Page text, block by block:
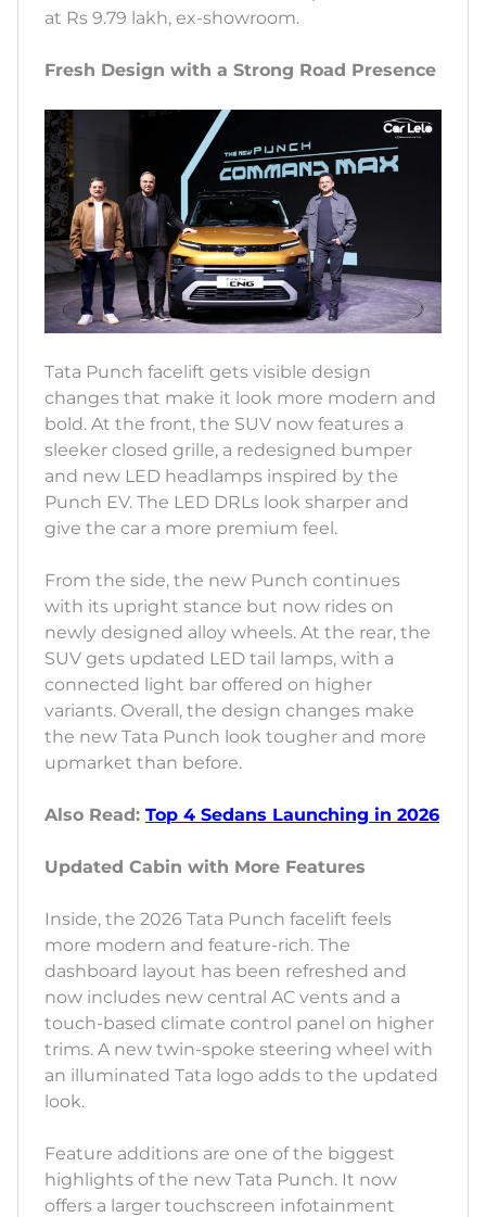
at Rs 9.79 lakh, ex-showroom.
Fresh Design with a Strong Road Presence
Tata Punch facelift gets visible design
changes that make it look more modern and
bold. At the front, the SUV now features a
sleeker closed grille, a redesigned bumper
and new LED headlamps inspired by the
Punch EV. The LED DRLs look sharper and
give the car a more premium feel.
From the side, the new Punch continues
with its upright stance but now rides on
newly designed alloy wheels. At the rear, the
SUV gets updated LED tail lamps, with a
connected light bar offered on higher
variants. Overall, the design changes make
the new Tata Punch look tougher and more
upmarket than before.
Also Read: Top 4 Sedans Launching in 2026
Updated Cabin with More Features
Inside, the 2026 Tata Punch facelift feels
more modern and feature-rich. The
dashboard layout has been refreshed and
now includes new central AC vents and a
touch-based climate control panel on higher
trims. A new twin-spoke steering wheel with
an illuminated Tata logo adds to the updated
look.
Feature additions are one of the biggest
highlights of the new Tata Punch. It now
offers a larger touchscreen infotainment